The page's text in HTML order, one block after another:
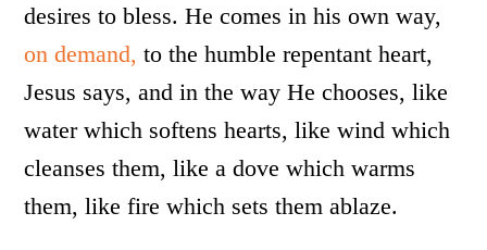
desires to bless. He comes in his own way,
on demand, to the humble repentant heart,
Jesus says, and in the way He chooses, like
water which softens hearts, like wind which
cleanses them, like a dove which warms
them, like fire which sets them ablaze.